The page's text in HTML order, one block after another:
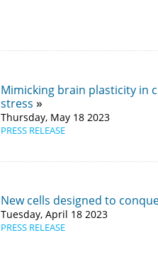
​Mimicking brain plasticity in
stress
Thursday, May 18 2023
PRESS RELEASE
New cells designed to
Tuesday, April 18 2023
PRESS RELEASE